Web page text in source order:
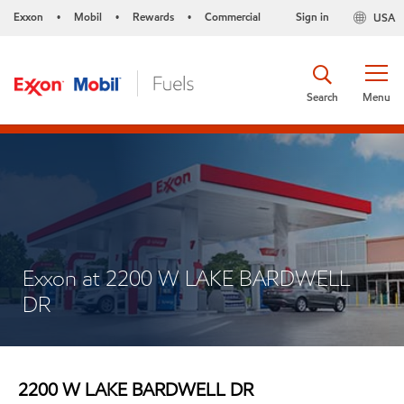
Exxon • Mobil • Rewards • Commercial USA
Sign in
Menu
Search
Exxon at 2200 W LAKE BARDWELL
DR
2200 W LAKE BARDWELL DR